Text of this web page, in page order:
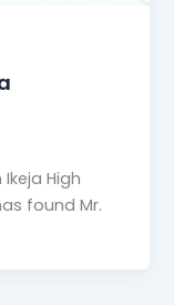
High
found Mr.